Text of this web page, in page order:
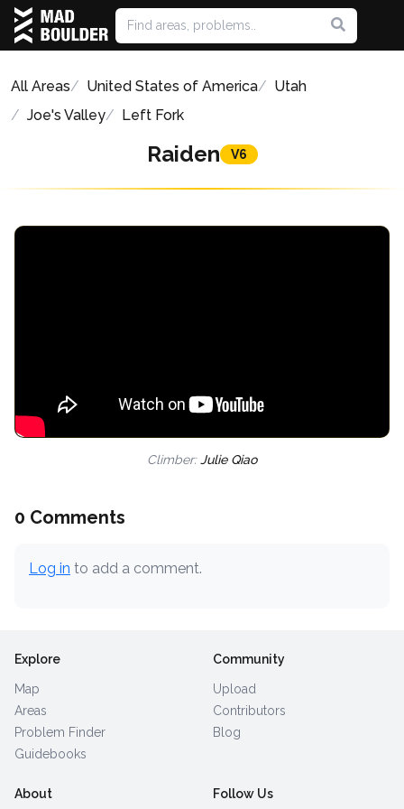
All Areas United States of America
Utah
Joe's Valley
Left Fork
Raiden V6
Climber:Julie Qiao
0 Comments
Log in to add a comment.
Explore
Map
Areas
Problem Finder
Guidebooks
Community
Upload
Contributors
Blog
About Follow Us